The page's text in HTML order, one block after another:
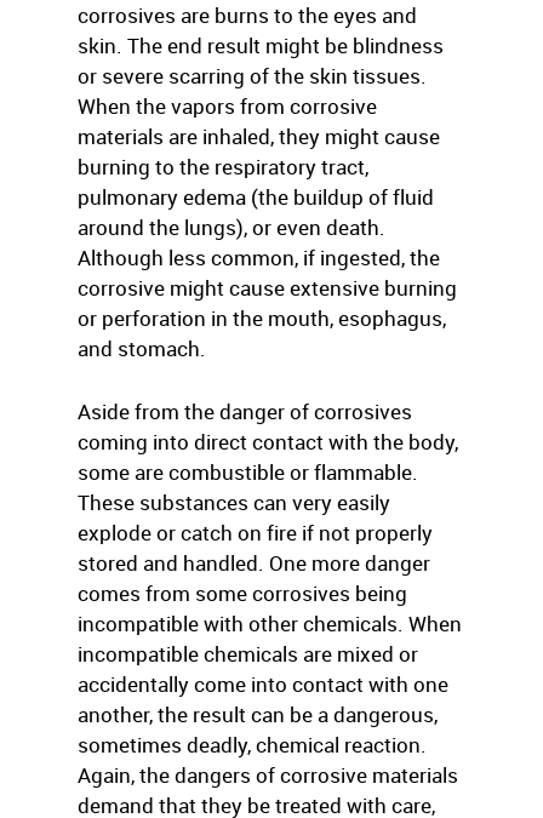
corrosives are burns to the eyes and
skin. The end result might be blindness
or severe scarring of the skin tissues.
When the vapors from corrosive
materials are inhaled, they might cause
burning to the respiratory tract,
pulmonary edema (the buildup of fluid
around the lungs), or even death.
Although less common, if ingested, the
corrosive might cause extensive burning
or perforation in the mouth, esophagus,
and stomach.
Aside from the danger of corrosives
coming into direct contact with the body,
some are combustible or flammable.
These substances can very easily
explode or catch on fire if not properly
stored and handled. One more danger
comes from some corrosives being
incompatible with other chemicals. When
incompatible chemicals are mixed or
accidentally come into contact with one
another, the result can be a dangerous,
sometimes deadly, chemical reaction.
Again, the dangers of corrosive materials
demand that they be treated with care,